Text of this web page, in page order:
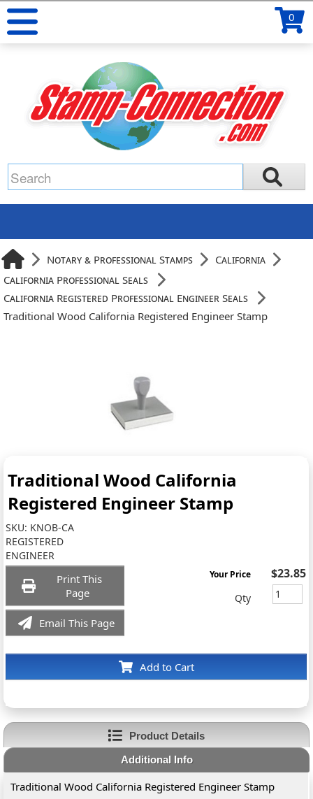
0
Notary & Professional Stamps
California
California Professional Seals
California Registered Professional Engineer Seals
Traditional Wood California Registered Engineer Stamp
Traditional Wood California
Registered Engineer Stamp
SKU: KNOB-CA
REGISTERED
ENGINEER
Print This
Page
Email This Page
Add to Cart
Your Price $23.85
Qty
Product Details
Additional Info
Traditional Wood California Registered Engineer Stamp